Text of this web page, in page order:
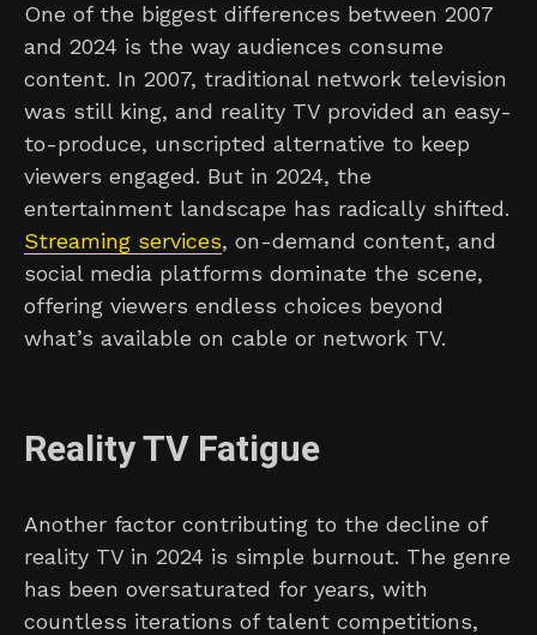
One of the biggest differences between 2007
and 2024 is the way audiences consume
content. In 2007, traditional network television
was still king, and reality TV provided an easy-
to-produce, unscripted alternative to keep
viewers engaged. But in 2024, the
entertainment landscape has radically shifted.
Streaming services, on-demand content, and
social media platforms dominate the scene,
offering viewers endless choices beyond
what’s available on cable or network TV.
Reality TV Fatigue
Another factor contributing to the decline of
reality TV in 2024 is simple burnout. The genre
has been oversaturated for years, with
countless iterations of talent competitions,